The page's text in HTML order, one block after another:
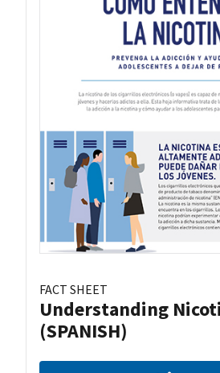
FACT SHEET
Understanding
(SPANISH)